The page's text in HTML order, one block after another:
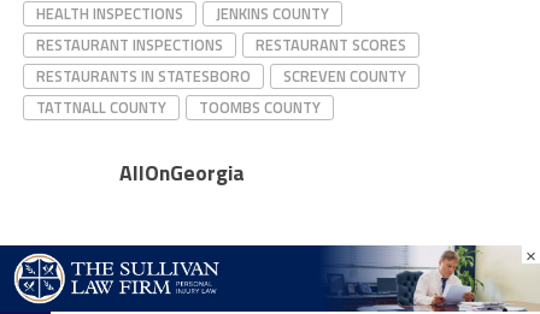
HEALTH INSPECTIONS
JENKINS COUNTY
RESTAURANT INSPECTIONS
RESTAURANT SCORES
RESTAURANTS IN STATESBORO
SCREVEN COUNTY
TATTNALL COUNTY
TOOMBS COUNTY
AllOnGeorgia
CLICK TO COMMENT
×